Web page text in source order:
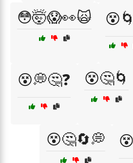
😳🤯😱👀🙀
😵💭🤔❓ 😵🤔🌀
😵🤔🔄💭